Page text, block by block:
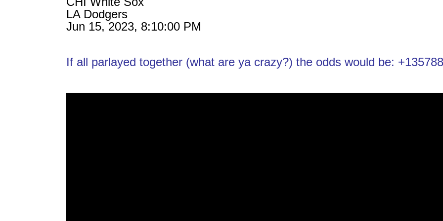
LA Dodgers
Jun 15, 2023, 8:10:00 PM
If all parlayed together (what are ya crazy?) the odds would be: